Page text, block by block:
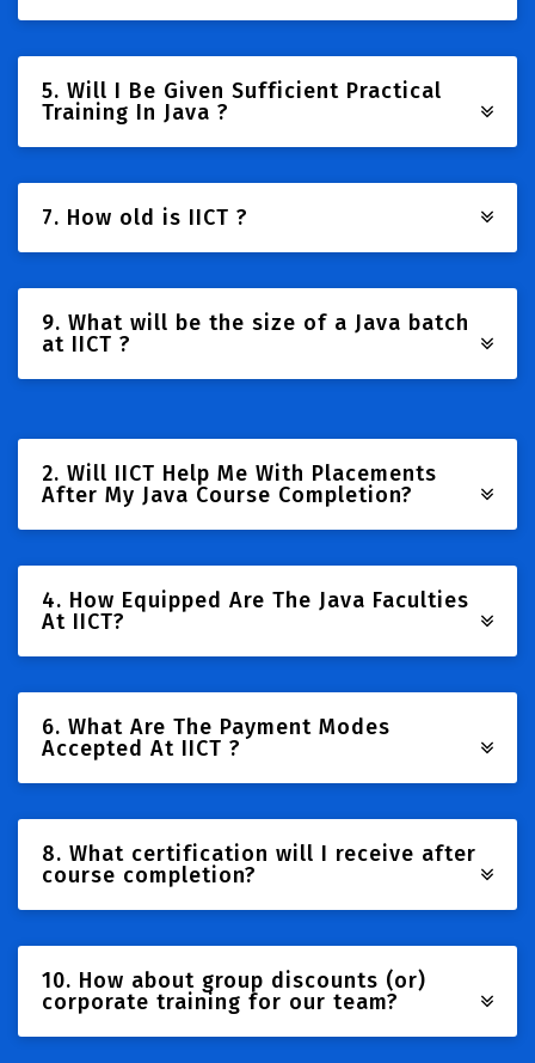
5. Will I Be Given Sufficient Practical
Training In Java ?
7. How old is IICT ?
9. What will be the size of a Java batch
at IICT ?
2. Will IICT Help Me With Placements
After My Java Course Completion?
4. How Equipped Are The Java Faculties
At IICT?
6. What Are The Payment Modes
Accepted At IICT ?
8. What certification will I receive after
course completion?
10. How about group discounts (or)
corporate training for our team?